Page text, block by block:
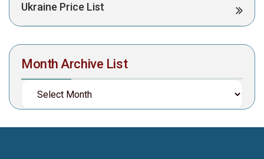
Ukraine Price List
Month Archive List